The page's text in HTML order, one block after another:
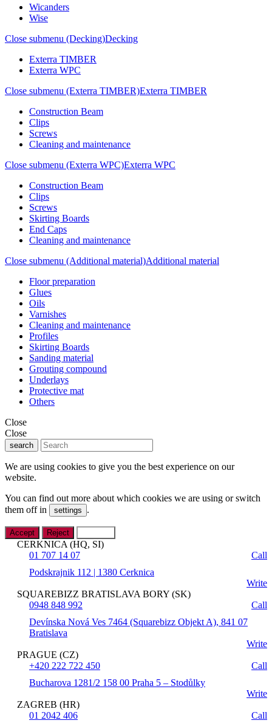
Wicanders
Wise
Close submenu (Decking)Decking
Exterra TIMBER
Exterra WPC
Close submenu (Exterra TIMBER)Exterra TIMBER
Construction Beam
Clips
Screws
Cleaning and maintenance
Close submenu (Exterra WPC)Exterra WPC
Construction Beam
Clips
Screws
Skirting Boards
End Caps
Cleaning and maintenance
Close submenu (Additional material)Additional material
Floor preparation
Glues
Oils
Varnishes
Cleaning and maintenance
Profiles
Skirting Boards
Sanding material
Grouting compound
Underlays
Protective mat
Others
Close
Close
search
We are using cookies to give you the best experience on our
website.
You can find out more about which cookies we are using or switch
them off in
settings .
Accept Reject
CERKNICA (HQ, SI)
01 707 14 07
Call
Podskrajnik 112 | 1380 Cerknica
Write
SQUAREBIZZ BRATISLAVA BORY (SK)
0948 848 992
Call
Devínska Nová Ves 7464 (Squarebizz Objekt A), 841 07
Bratislava
Write
PRAGUE (CZ)
+420 222 722 450
Call
Bucharova 1281/2 158 00 Praha 5 – Stodůlky
Write
ZAGREB (HR)
01 2042 406
Call